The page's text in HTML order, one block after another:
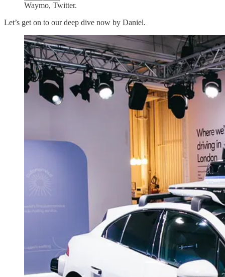
Waymo, Twitter.
Let’s get on to our deep dive now by Daniel.